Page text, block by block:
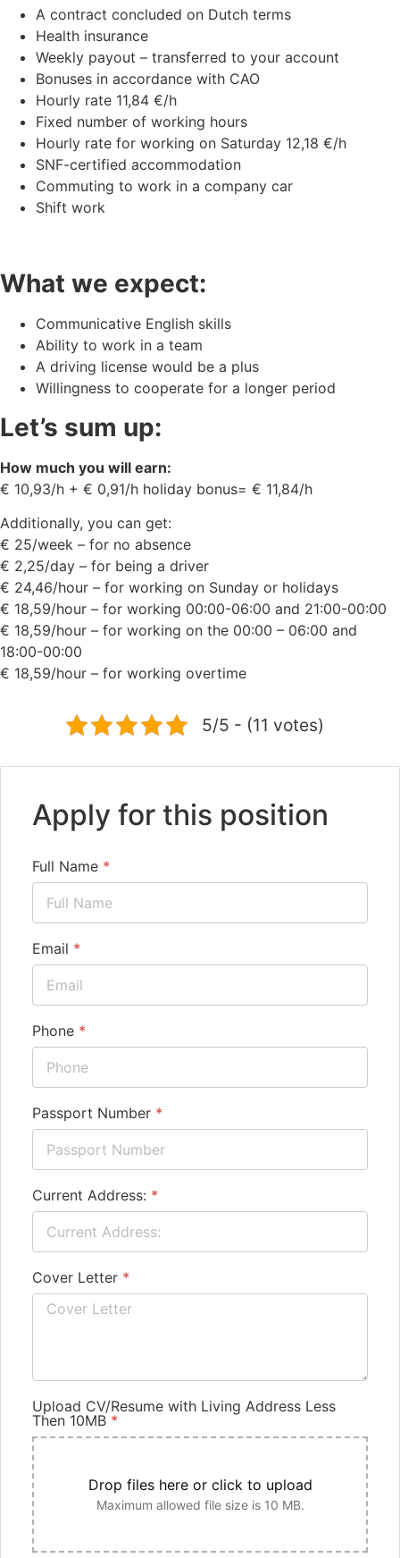
A contract concluded on Dutch terms
Health insurance
Weekly payout – transferred to your account
Bonuses in accordance with CAO
Hourly rate 11,84 €/h
Fixed number of working hours
Hourly rate for working on Saturday 12,18 €/h
SNF-certified accommodation
Commuting to work in a company car
Shift work
What we expect:
Communicative English skills
Ability to work in a team
A driving license would be a plus
Willingness to cooperate for a longer period
Let’s sum up:
How much you will earn:
€ 10,93/h + € 0,91/h holiday bonus= € 11,84/h
Additionally, you can get:
€ 25/week – for no absence
€ 2,25/day – for being a driver
€ 24,46/hour – for working on Sunday or holidays
€ 18,59/hour – for working 00:00-06:00 and 21:00-00:00
€ 18,59/hour – for working on the 00:00 – 06:00 and
18:00-00:00
€ 18,59/hour – for working overtime
5/5 - (11 votes)
Apply for this position
Full Name *
Email *
Phone *
Passport Number *
Current Address: *
Cover Letter *
Upload CV/Resume with Living Address Less
Then 10MB *
Drop files here or click to upload
Maximum allowed file size is 10 MB.